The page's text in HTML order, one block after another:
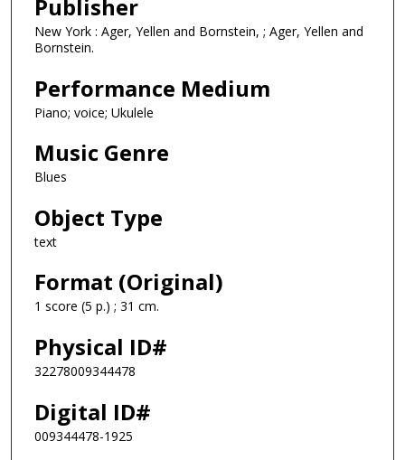
Publisher
New York : Ager, Yellen and Bornstein, ; Ager, Yellen and
Bornstein.
Performance Medium
Piano; voice; Ukulele
Music Genre
Blues
Object Type
text
Format (Original)
1 score (5 p.) ; 31 cm.
Physical ID#
32278009344478
Digital ID#
009344478-1925